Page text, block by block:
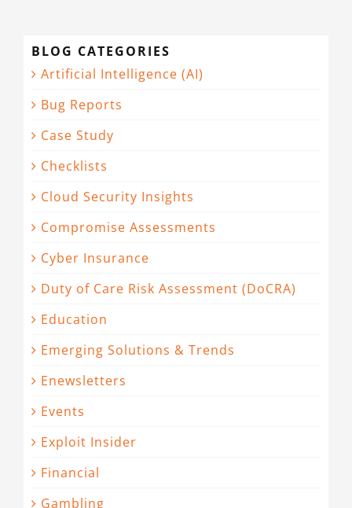
BLOG CATEGORIES
Artificial Intelligence (AI)
Bug Reports
Case Study
Checklists
Cloud Security Insights
Compromise Assessments
Cyber Insurance
Duty of Care Risk Assessment (DoCRA)
Education
Emerging Solutions & Trends
Enewsletters
Events
Exploit Insider
Financial
Gambling